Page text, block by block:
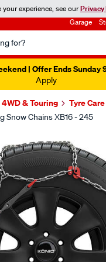
experience, see ourPrivacy
Garage
| Offer Ends Sunday
Apply
4WD & Touring
Tyre Care
Snow Chains XB16 - 245